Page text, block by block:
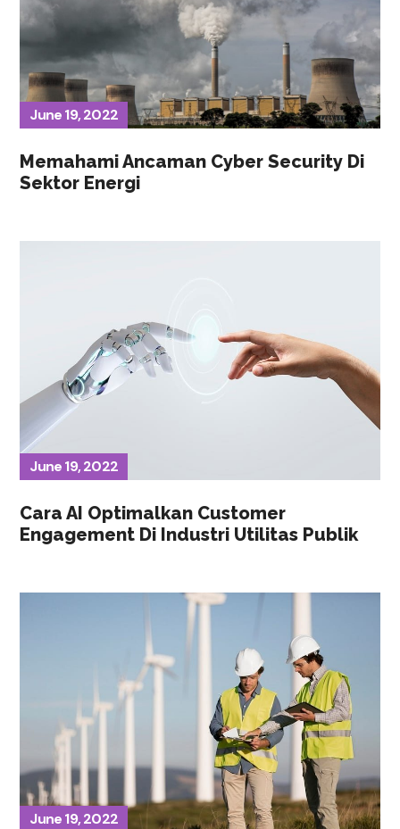
June 19, 2022
Memahami Ancaman Cyber Security Di
Sektor Energi
June 19, 2022
Cara AI Optimalkan Customer
Engagement Di Industri Utilitas Publik
June 19, 2022